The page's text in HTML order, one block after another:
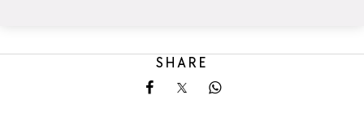
SHARE
Share on Facebook
Share on XShare on Whatsapp